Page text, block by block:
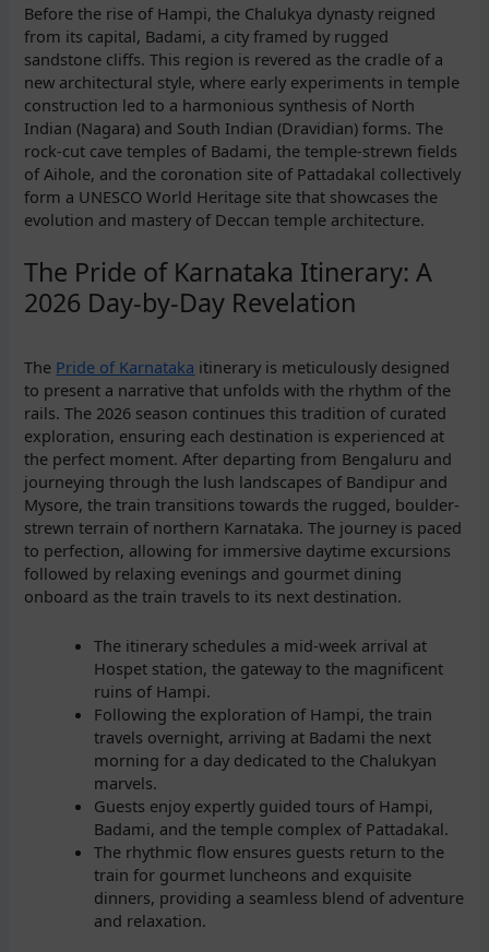
Before the rise of Hampi, the Chalukya dynasty reigned
from its capital, Badami, a city framed by rugged
sandstone cliffs. This region is revered as the cradle of a
new architectural style, where early experiments in temple
construction led to a harmonious synthesis of North
Indian (Nagara) and South Indian (Dravidian) forms. The
rock-cut cave temples of Badami, the temple-strewn fields
of Aihole, and the coronation site of Pattadakal collectively
form a UNESCO World Heritage site that showcases the
evolution and mastery of Deccan temple architecture.
The Pride of Karnataka Itinerary: A
2026 Day-by-Day Revelation
The Pride of Karnataka itinerary is meticulously designed
to present a narrative that unfolds with the rhythm of the
rails. The 2026 season continues this tradition of curated
exploration, ensuring each destination is experienced at
the perfect moment. After departing from Bengaluru and
journeying through the lush landscapes of Bandipur and
Mysore, the train transitions towards the rugged, boulder-
strewn terrain of northern Karnataka. The journey is paced
to perfection, allowing for immersive daytime excursions
followed by relaxing evenings and gourmet dining
onboard as the train travels to its next destination.
The itinerary schedules a mid-week arrival at
Hospet station, the gateway to the magnificent
ruins of Hampi.
Following the exploration of Hampi, the train
travels overnight, arriving at Badami the next
morning for a day dedicated to the Chalukyan
marvels.
Guests enjoy expertly guided tours of Hampi,
Badami, and the temple complex of Pattadakal.
The rhythmic flow ensures guests return to the
train for gourmet luncheons and exquisite
dinners, providing a seamless blend of adventure
and relaxation.